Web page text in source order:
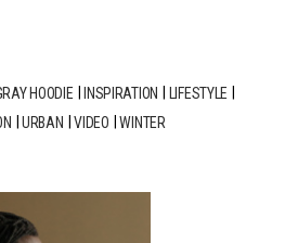
HOODIE INSPIRATION
LIFESTYLE
URBAN VIDEO WINTER